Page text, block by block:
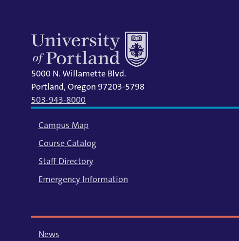
5000 N. Willamette Blvd.
Portland, Oregon 97203-5798
503-943-8000
Campus Map
Course Catalog
Staff Directory
Emergency Information
News